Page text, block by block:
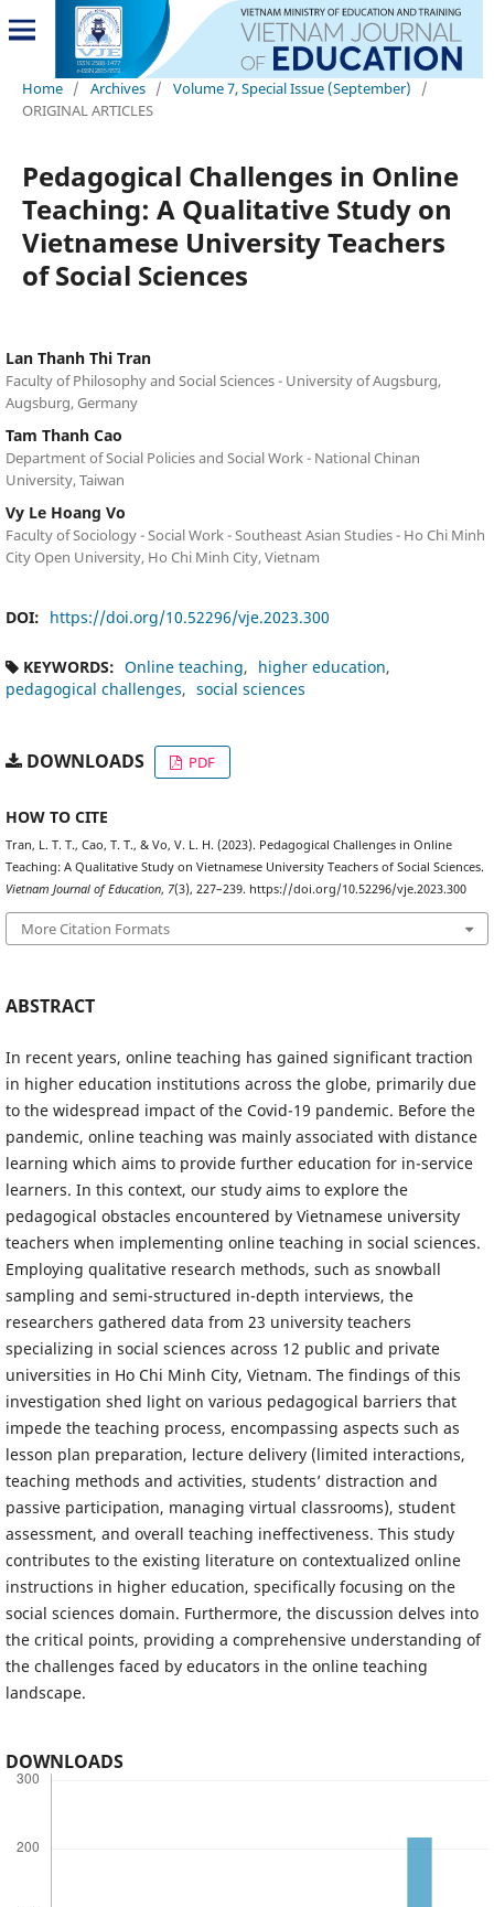
Home / Archives / Volume 7, Special Issue (September)
/
ORIGINAL ARTICLES
Pedagogical Challenges in Online
Teaching: A Qualitative Study on
Vietnamese University Teachers
of Social Sciences
Lan Thanh Thi Tran
Faculty of Philosophy and Social Sciences - University of Augsburg,
Augsburg, Germany
Tam Thanh Cao
Department of Social Policies and Social Work - National Chinan
University, Taiwan
Vy Le Hoang Vo
Faculty of Sociology - Social Work - Southeast Asian Studies - Ho Chi Minh
City Open University, Ho Chi Minh City, Vietnam
DOI: https://doi.org/10.52296/vje.2023.300
KEYWORDS: Online teaching
higher education
pedagogical challenges
social sciences
DOWNLOADS PDF
HOW TO CITE
Tran, L. T. T., Cao, T. T., & Vo, V. L. H. (2023). Pedagogical Challenges in Online
Teaching: A Qualitative Study on Vietnamese University Teachers of Social Sciences.
Vietnam Journal of Education, 7(3), 227–239. https://doi.org/10.52296/vje.2023.300
More Citation Formats
ABSTRACT
In recent years, online teaching has gained significant traction
in higher education institutions across the globe, primarily due
to the widespread impact of the Covid-19 pandemic. Before the
pandemic, online teaching was mainly associated with distance
learning which aims to provide further education for in-service
learners. In this context, our study aims to explore the
pedagogical obstacles encountered by Vietnamese university
teachers when implementing online teaching in social sciences.
Employing qualitative research methods, such as snowball
sampling and semi-structured in-depth interviews, the
researchers gathered data from 23 university teachers
specializing in social sciences across 12 public and private
universities in Ho Chi Minh City, Vietnam. The findings of this
investigation shed light on various pedagogical barriers that
impede the teaching process, encompassing aspects such as
lesson plan preparation, lecture delivery (limited interactions,
teaching methods and activities, students’ distraction and
passive participation, managing virtual classrooms), student
assessment, and overall teaching ineffectiveness. This study
contributes to the existing literature on contextualized online
instructions in higher education, specifically focusing on the
social sciences domain. Furthermore, the discussion delves into
the critical points, providing a comprehensive understanding of
the challenges faced by educators in the online teaching
landscape.
DOWNLOADS